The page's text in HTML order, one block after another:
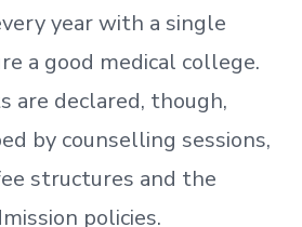
year with a single
a good medical college.
are declared, though,
by counselling sessions,
structures and the
policies.